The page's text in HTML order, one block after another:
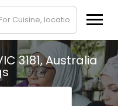
3181, Australia